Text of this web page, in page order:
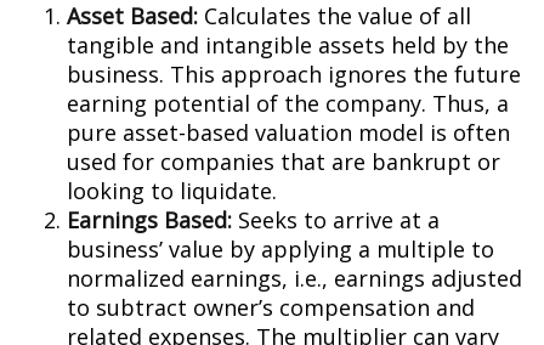
Asset Based: Calculates the value of all
tangible and intangible assets held by the
business. This approach ignores the future
earning potential of the company. Thus, a
pure asset-based valuation model is often
used for companies that are bankrupt or
looking to liquidate.
Earnings Based: Seeks to arrive at a
business’ value by applying a multiple to
normalized earnings, i.e., earnings adjusted
to subtract owner’s compensation and
related expenses. The multiplier can vary